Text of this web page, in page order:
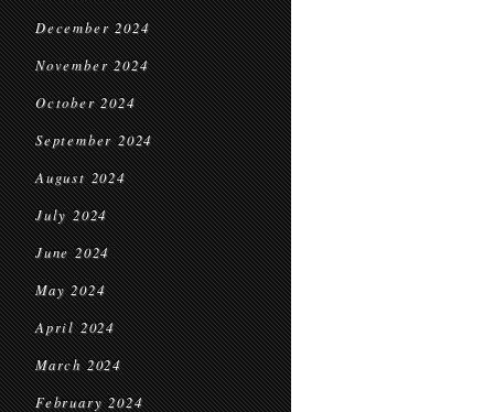
December 2024
November 2024
October 2024
September 2024
August 2024
July 2024
June 2024
May 2024
April 2024
March 2024
February 2024